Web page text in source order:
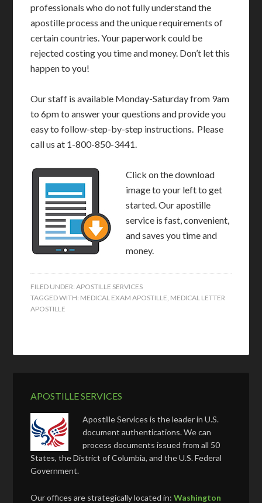
professionals who do not fully understand the
apostille process and the unique requirements of
certain countries. Your paperwork could be
rejected costing you time and money. Don’t let this
happen to you!
Our staff is available Monday-Saturday from 9am
to 6pm to answer your questions and provide you
easy to follow-step-by-step instructions. Please
call us at 1-800-850-3441.
Click on the download
image to your left to get
started. Our apostille
service is fast, convenient,
and saves you time and
money.
FILED UNDER:APOSTILLE SERVICES
TAGGED WITH: MEDICAL EXAM APOSTILLE, MEDICAL LETTER
APOSTILLE
APOSTILLE SERVICES
Apostille Services is the leader in U.S.
document authentications. We can
process documents issued from all 50
States, the District of Columbia, and the U.S. Federal
Government.
Our offices are strategically located in:Washington